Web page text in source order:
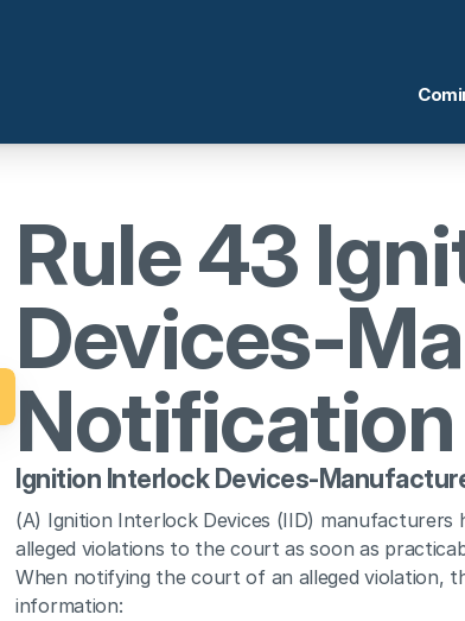
Rule 43
Devices-
Ignition Interlock Devices-
(A) Ignition Interlock Devices (IID)
alleged violations to the court as soon as
When notifying the court of an alleged violation,
information: